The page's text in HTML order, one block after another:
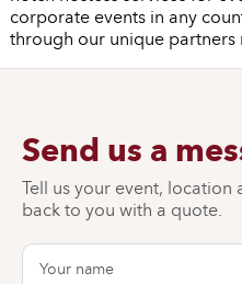
corporate events in any
through our unique partners
Send us a
Tell us your event,
back to you with a quote.